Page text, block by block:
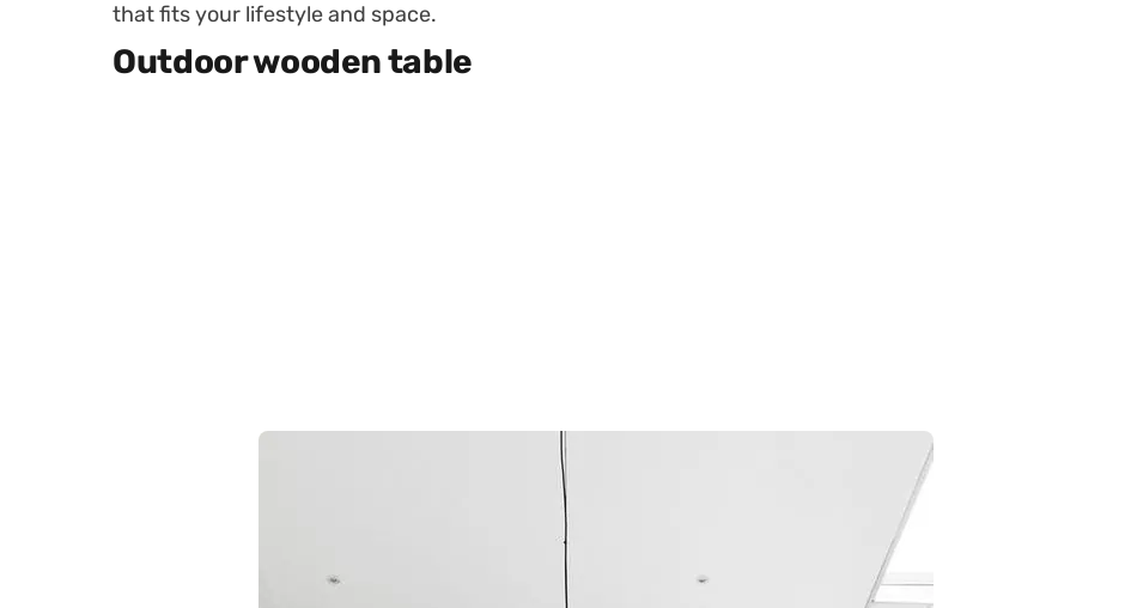
that fits your lifestyle and space.
Outdoor wooden table